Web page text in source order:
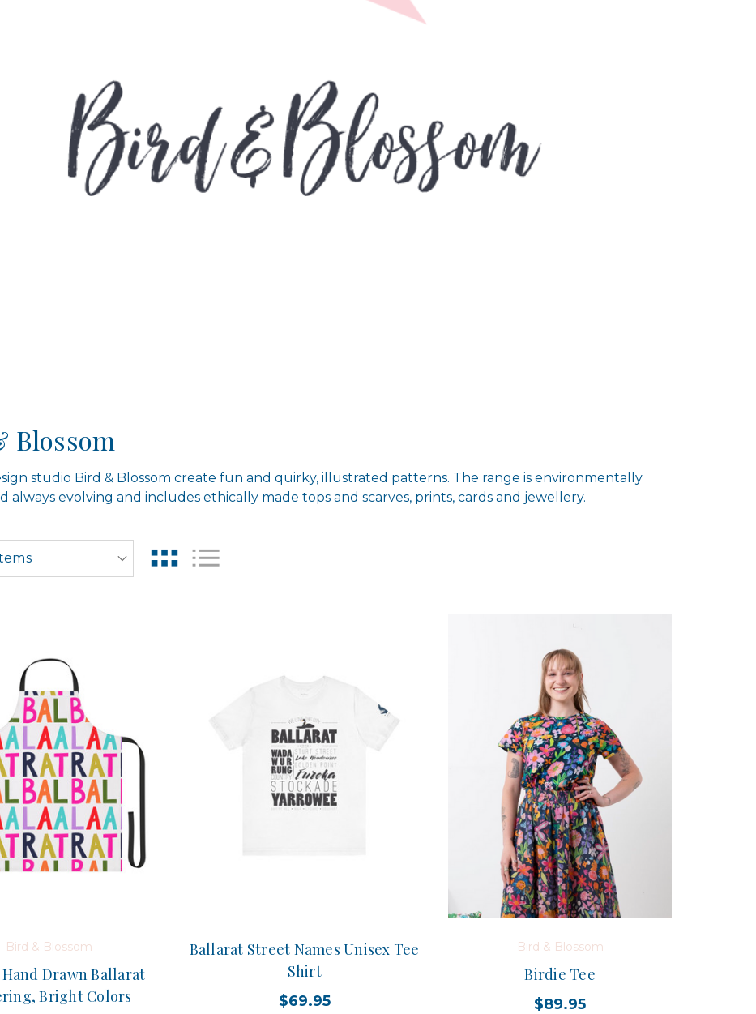
Blossom
studio Bird & Blossom create fun and quirky, illustrated patterns. The range is environmentally
always evolving and includes ethically made tops and scarves, prints, cards and jewellery.
Bird & Blossom
Drawn Ballarat
Bright Colors
Ballarat Street Names Unisex Tee
Shirt
$69.95
Bird & Blossom
Birdie Tee
$89.95